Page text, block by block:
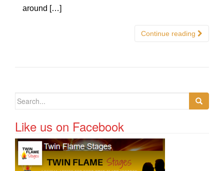
around […]
Continue reading
Search for:
Like us on Facebook